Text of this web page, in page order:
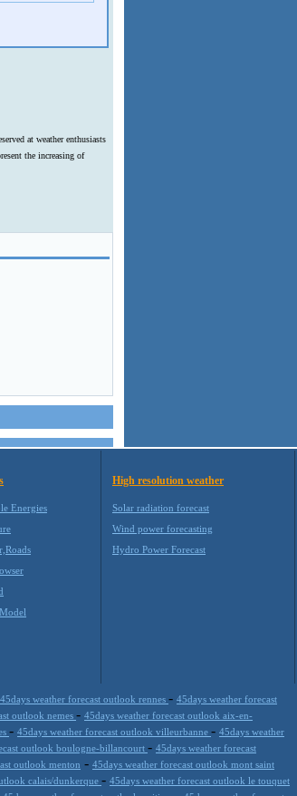
at weather enthusiasts
the increasing of
Energies
High resolution weather
Solar radiation forecast
Wind power forecasting
Hydro Power Forecast
45days weather forecast outlook rennes - 45days weather forecast
outlook nemes - 45days weather forecast outlook aix-en-
- 45days weather forecast outlook villeurbanne - 45days weather
outlook boulogne-billancourt - 45days weather forecast
outlook menton - 45days weather forecast outlook mont saint
calais/dunkerque - 45days weather forecast outlook le touquet